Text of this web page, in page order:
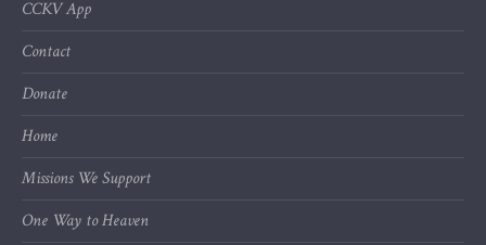
CCKV App
Contact
Donate
Home
Missions We Support
One Way to Heaven